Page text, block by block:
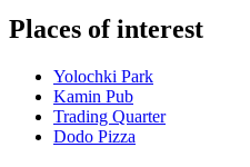
Places of interest
Yolochki Park
Kamin Pub
Trading Quarter
Dodo Pizza